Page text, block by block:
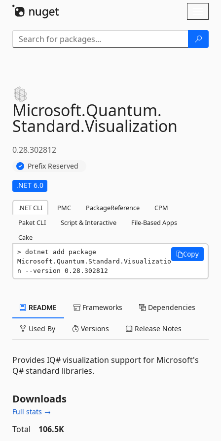
Microsoft.Quantum.
Standard.Visualization
0.28.302812
Prefix Reserved
.NET 6.0
.NET CLI PMC PackageReference
CPM
Paket CLI
Script & Interactive
File-Based Apps
Cake
dotnet add package
Microsoft.Quantum.Standard.Visualizatio
n --version 0.28.302812
Copy
README Frameworks Dependencies
Used By Versions Release Notes
Provides IQ# visualization support for Microsoft's
Q# standard libraries.
Downloads
Full stats →
Total
106.5K